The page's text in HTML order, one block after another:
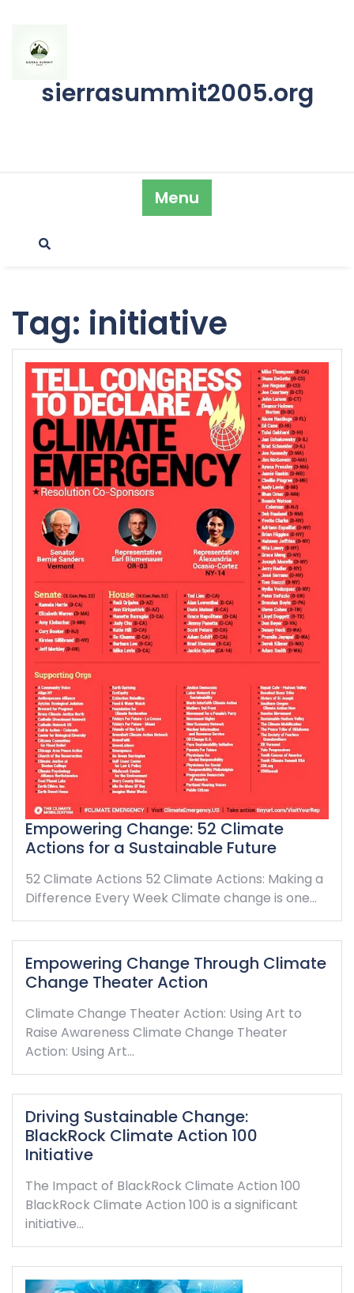
content
sierrasummit2005.org
Menu
Tag: initiative
Empowering Change: 52 Climate
Actions for a Sustainable Future
52 Climate Actions 52 Climate Actions: Making a
Difference Every Week Climate change is one…
Empowering Change Through Climate
Change Theater Action
Climate Change Theater Action: Using Art to
Raise Awareness Climate Change Theater
Action: Using Art…
Driving Sustainable Change:
BlackRock Climate Action 100
Initiative
The Impact of BlackRock Climate Action 100
BlackRock Climate Action 100 is a significant
initiative…